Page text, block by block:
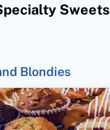
Sweets
Blondies